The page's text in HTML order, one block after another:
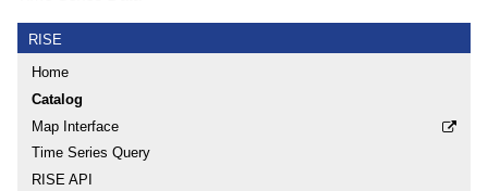
RISE
Home
Catalog
Map Interface
Time Series Query
RISE API